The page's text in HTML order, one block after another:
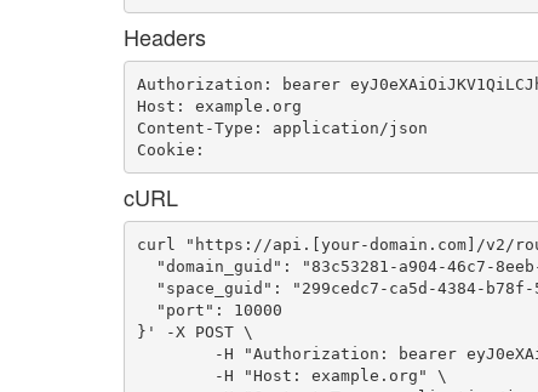
Headers
Authorization: bearer
Host: example.org
Content-Type: application/json
Cookie:
cURL
curl "https://api.[your-domain.com]/v2/
"domain_guid": "83c53281-a904-46c7-
"space_guid": "299cedc7-ca5d-4384-b78f-
  "port": 10000
}' -X POST \